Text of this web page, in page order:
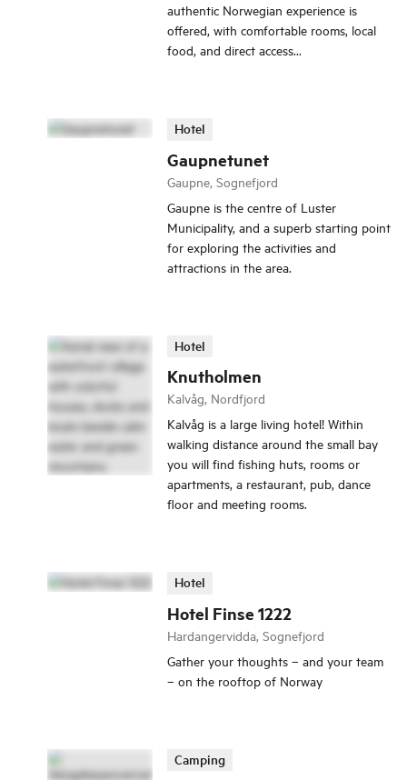
authentic Norwegian experience is
offered, with comfortable rooms, local
food, and direct access...
Gaupnetunet
Hotel
Gaupne, Sognefjord
Gaupne is the centre of Luster
Municipality, and a superb starting point
for exploring the activities and
attractions in the area.
Knutholmen
Hotel
Kalvåg, Nordfjord
Kalvåg is a large living hotel! Within
walking distance around the small bay
you will find fishing huts, rooms or
apartments, a restaurant, pub, dance
floor and meeting rooms.
Hotel Finse 1222
Hotel
Hardangervidda, Sognefjord
Gather your thoughts – and your team
– on the rooftop of Norway
Camping